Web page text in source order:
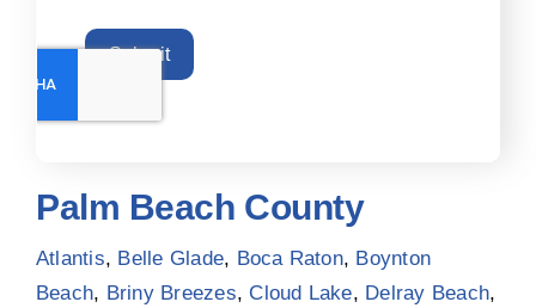
Submit
Palm Beach County
Atlantis, Belle Glade, Boca Raton, Boynton
Beach, Briny Breezes, Cloud Lake, Delray Beach,